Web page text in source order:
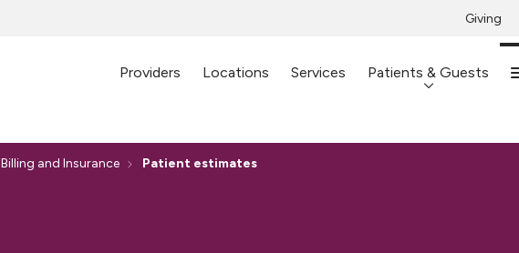
Giving
Providers Locations Services Patients & Guests
Billing and Insurance Patient estimates